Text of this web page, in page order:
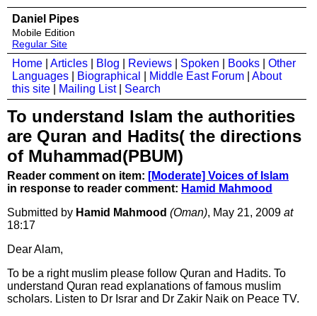
Daniel Pipes
Mobile Edition
Regular Site
Home Articles Blog Reviews Spoken Books
Other
Languages
Biographical Middle East Forum
About
this site
Mailing List| Search
To understand Islam the authorities
are Quran and Hadits( the directions
of Muhammad(PBUM)
Reader comment on item: [Moderate] Voices of Islam
in response to reader comment: Hamid Mahmood
Submitted by Hamid Mahmood (Oman), May 21, 2009 at
18:17
Dear Alam,
To be a right muslim please follow Quran and Hadits. To
understand Quran read explanations of famous muslim
scholars. Listen to Dr Israr and Dr Zakir Naik on Peace TV.